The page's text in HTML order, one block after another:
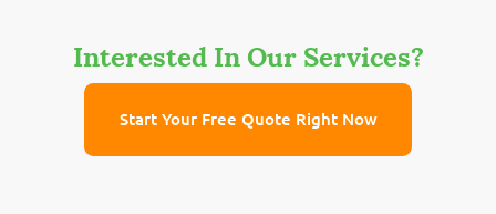
Interested In Our Services?
Start Your Free Quote Right Now